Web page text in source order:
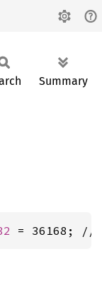
Summary
= 36168; //